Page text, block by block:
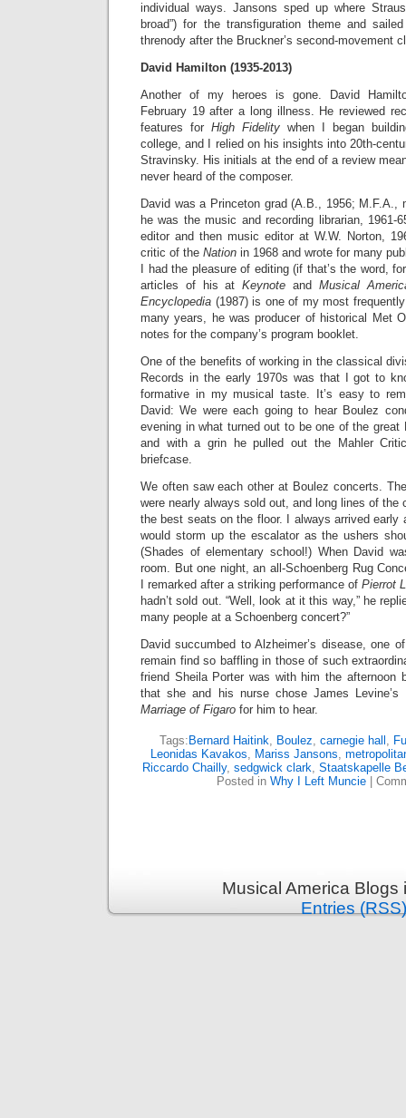
individual ways. Jansons sped up where
broad”) for the transfiguration theme and
threnody after the Bruckner’s second-movement
David Hamilton (1935-2013)
Another of my heroes is gone. David
February 19 after a long illness. He reviewed
features for High Fidelity when I began
college, and I relied on his insights into 20th-
Stravinsky. His initials at the end of a review
never heard of the composer.
David was a Princeton grad (A.B., 1956; M.F.A.,
he was the music and recording librarian, 1961-
editor and then music editor at W.W. Norton,
critic of the Nation in 1968 and wrote for many
I had the pleasure of editing (if that’s the word,
articles of his atKeynoteand Musical
Encyclopedia (1987) is one of my most
many years, he was producer of historical Met
notes for the company’s program booklet.
One of the benefits of working in the classical
Records in the early 1970s was that I got to
formative in my musical taste. It’s easy to
David: We were each going to hear Boulez
evening in what turned out to be one of the
and with a grin he pulled out the Mahler
briefcase.
We often saw each other at Boulez concerts.
were nearly always sold out, and long lines of the
the best seats on the floor. I always arrived early
would storm up the escalator as the ushers
(Shades of elementary school!) When David
room. But one night, an all-Schoenberg Rug
I remarked after a striking performance of Pierrot
hadn’t sold out. “Well, look at it this way,” he
many people at a Schoenberg concert?”
David succumbed to Alzheimer’s disease, one
remain find so baffling in those of such
friend Sheila Porter was with him the afternoon
that she and his nurse chose James Levine’s
Marriage of Figaro for him to hear.
Tags: Bernard Haitink, Boulez, carnegie hall ,
Leonidas Kavakos, Mariss Jansons,
Riccardo Chailly, sedgwick clark, Staatskapelle
Posted in Why I Left Muncie|
Musical America
Entries (RSS)